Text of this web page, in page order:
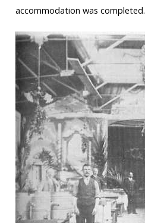
accommodation was completed.